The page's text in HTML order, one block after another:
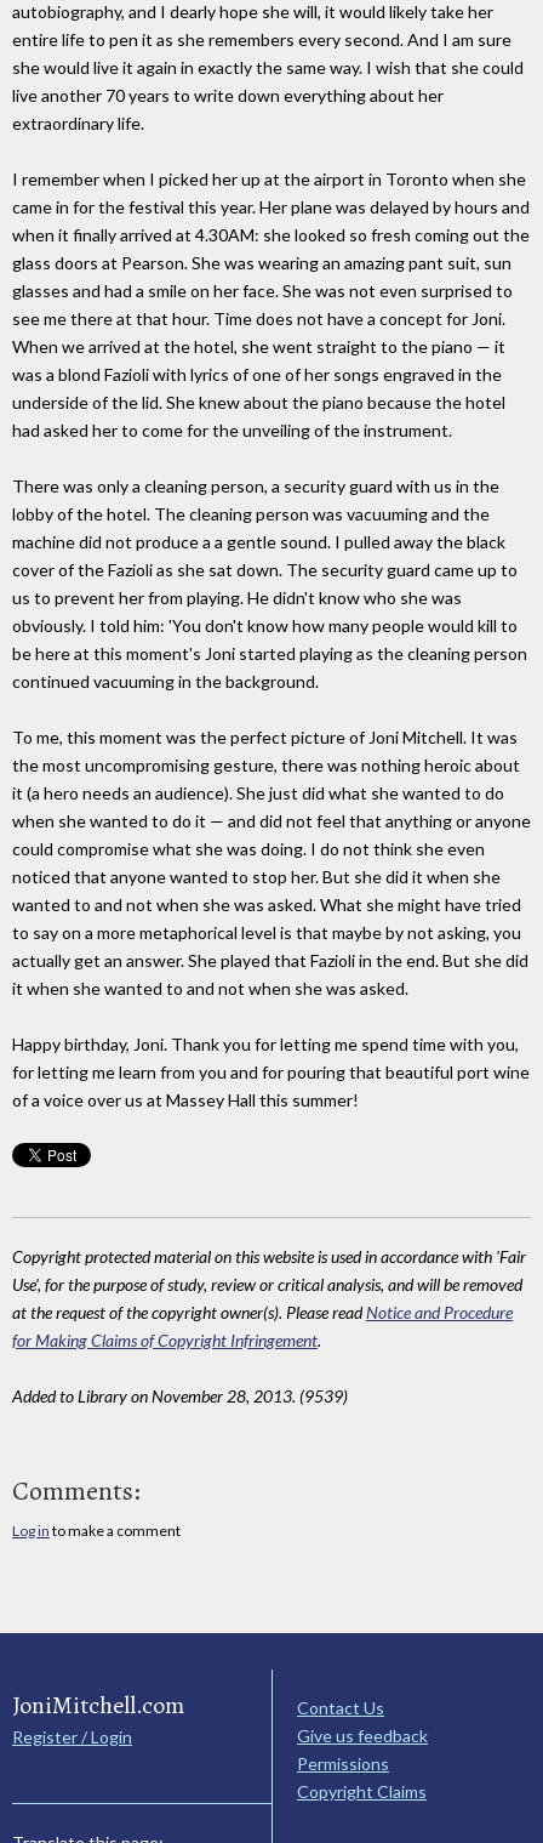
autobiography, and I dearly hope she will, it would likely take her
entire life to pen it as she remembers every second. And I am sure
she would live it again in exactly the same way. I wish that she could
live another 70 years to write down everything about her
extraordinary life.
I remember when I picked her up at the airport in Toronto when she
came in for the festival this year. Her plane was delayed by hours and
when it finally arrived at 4.30AM: she looked so fresh coming out the
glass doors at Pearson. She was wearing an amazing pant suit, sun
glasses and had a smile on her face. She was not even surprised to
see me there at that hour. Time does not have a concept for Joni.
When we arrived at the hotel, she went straight to the piano — it
was a blond Fazioli with lyrics of one of her songs engraved in the
underside of the lid. She knew about the piano because the hotel
had asked her to come for the unveiling of the instrument.
There was only a cleaning person, a security guard with us in the
lobby of the hotel. The cleaning person was vacuuming and the
machine did not produce a a gentle sound. I pulled away the black
cover of the Fazioli as she sat down. The security guard came up to
us to prevent her from playing. He didn't know who she was
obviously. I told him: 'You don't know how many people would kill to
be here at this moment's Joni started playing as the cleaning person
continued vacuuming in the background.
To me, this moment was the perfect picture of Joni Mitchell. It was
the most uncompromising gesture, there was nothing heroic about
it (a hero needs an audience). She just did what she wanted to do
when she wanted to do it — and did not feel that anything or anyone
could compromise what she was doing. I do not think she even
noticed that anyone wanted to stop her. But she did it when she
wanted to and not when she was asked. What she might have tried
to say on a more metaphorical level is that maybe by not asking, you
actually get an answer. She played that Fazioli in the end. But she did
it when she wanted to and not when she was asked.
Happy birthday, Joni. Thank you for letting me spend time with you,
for letting me learn from you and for pouring that beautiful port wine
of a voice over us at Massey Hall this summer!
Copyright protected material on this website is used in accordance with 'Fair
Use', for the purpose of study, review or critical analysis, and will be removed
at the request of the copyright owner(s). Please readNotice and Procedure
for Making Claims of Copyright Infringement.
Added to Library on November 28, 2013. (9539)
Comments:
Log in to make a comment
JoniMitchell.com
Register / Login
Contact Us
Give us feedback
Permissions
Copyright Claims